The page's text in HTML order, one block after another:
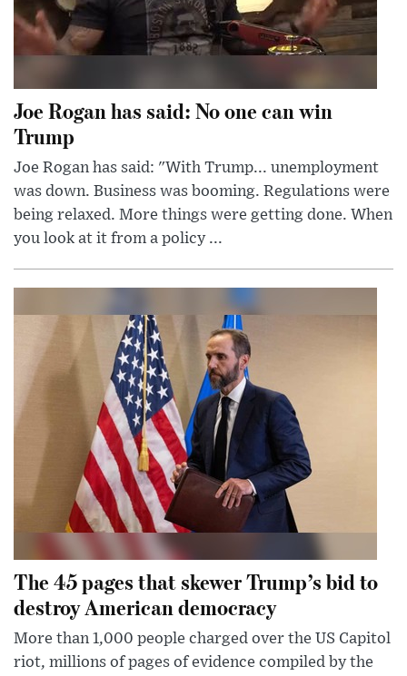
Joe Rogan has said: No one can win
Trump
Joe Rogan has said: "With Trump... unemployment
was down. Business was booming. Regulations were
being relaxed. More things were getting done. When
you look at it from a policy ...
The 45 pages that skewer Trump’s bid to
destroy American democracy
More than 1,000 people charged over the US Capitol
riot, millions of pages of evidence compiled by the